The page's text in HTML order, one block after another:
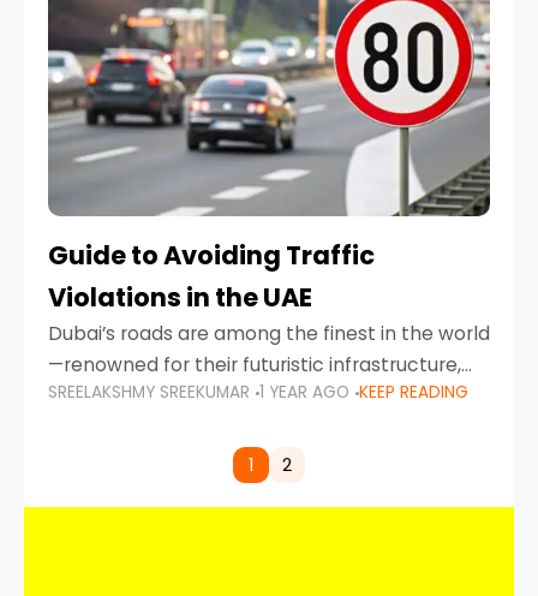
Guide to Avoiding Traffic
Violations in the UAE
Dubai’s roads are among the finest in the world
—renowned for their futuristic infrastructure,
spotless design, and impeccable traffic
comes strict enforcement. Driving in Dubai
SREELAKSHMY SREEKUMAR 1 YEAR AGO KEEP READING
1 2